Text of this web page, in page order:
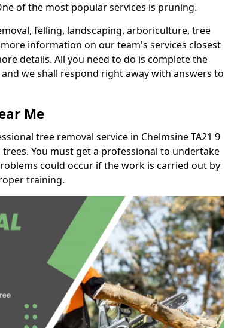
of the most popular services is pruning.
felling, landscaping, arboriculture, tree
information on our team's services closest
details. All you need to do is complete the
we shall respond right away with answers to
Me
tree removal service in Chelmsine TA21 9
You must get a professional to undertake
could occur if the work is carried out by
training.